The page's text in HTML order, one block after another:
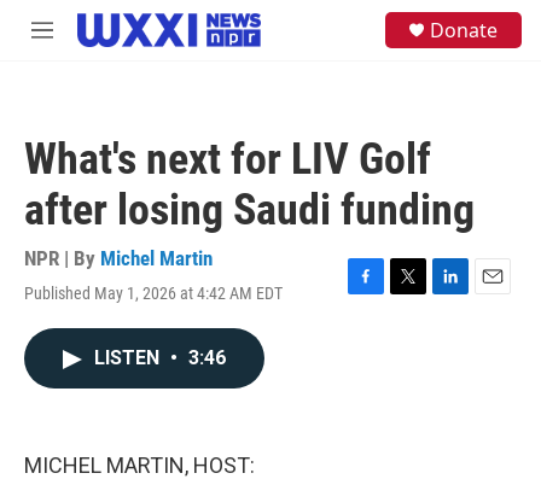
Skip to main content
M
Donate
What's next for LIV Golf
after losing Saudi funding
NPR | By Michel Martin
Published May 1, 2026 at 4:42 AM EDT
F
T
L
E
LISTEN • 3:46
MICHEL MARTIN, HOST: